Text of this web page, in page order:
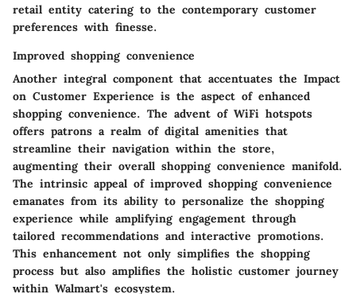
retail entity catering to the contemporary customer
preferences with finesse.
Improved shopping convenience
Another integral component that accentuates the Impact
on Customer Experience is the aspect of enhanced
shopping convenience. The advent of WiFi hotspots
offers patrons a realm of digital amenities that
streamline their navigation within the store,
augmenting their overall shopping convenience manifold.
The intrinsic appeal of improved shopping convenience
emanates from its ability to personalize the shopping
experience while amplifying engagement through
tailored recommendations and interactive promotions.
This enhancement not only simplifies the shopping
process but also amplifies the holistic customer journey
within Walmart's ecosystem.